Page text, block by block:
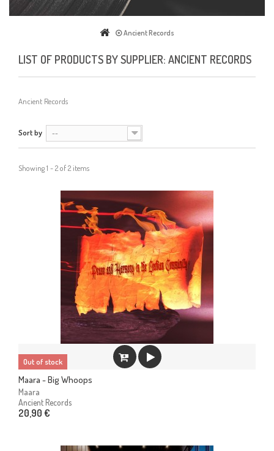
Ancient Records
LIST OF PRODUCTS BY SUPPLIER: ANCIENT RECORDS
Ancient Records
Sort by --
Showing 1 - 2 of 2 items
Out of stock
Maara - Big Whoops
Maara
Ancient Records
20,90 €